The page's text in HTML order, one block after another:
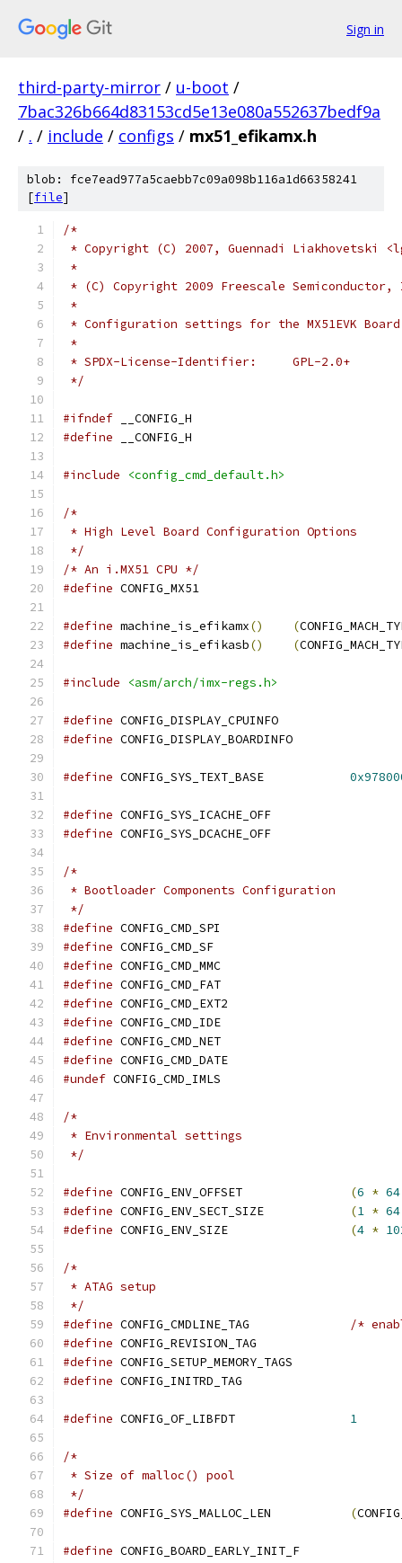
Sign in
third-party-mirror / u-boot /
7bac326b664d83153cd5e13e080a552637bedf9a
/ . / include / configs / mx51_efikamx.h
blob: fce7ead977a5caebb7c09a098b116a1d66358241
[file]
/*
* Copyright (C) 2007, Guennadi Liakhovetski
*
* (C) Copyright 2009 Freescale
*
* Configuration settings for the MX51EVK Board
*
* SPDX-License-Identifier:	GPL-2.0+
*/
#ifndef __CONFIG_H
#define __CONFIG_H
#include <config_cmd_default.h>
/*
* High Level Board Configuration Options
*/
/* An i.MX51 CPU */
#define CONFIG_MX51
#define
	machine_is_efikamx
() (
#define
	machine_is_efikasb
() (
#include <asm/arch/imx-regs.h>
#define CONFIG_DISPLAY_CPUINFO
#define CONFIG_DISPLAY_BOARDINFO
#define
#define
	CONFIG_SYS_ICACHE_OFF
#define
	CONFIG_SYS_DCACHE_OFF
/*
* Bootloader Components Configuration
*/
#define CONFIG_CMD_SPI
#define CONFIG_CMD_SF
#define CONFIG_CMD_MMC
#define CONFIG_CMD_FAT
#define CONFIG_CMD_EXT2
#define CONFIG_CMD_IDE
#define CONFIG_CMD_NET
#define CONFIG_CMD_DATE
#undef CONFIG_CMD_IMLS
/*
* Environmental settings
*/
#define (6 * 64
#define
(1 * 64
#define
(4 *
/*
* ATAG setup
*/
#define
/*
#define CONFIG_REVISION_TAG
#define CONFIG_SETUP_MEMORY_TAGS
#define CONFIG_INITRD_TAG
#define 1
/*
* Size of malloc() pool
*/
#define
(
#define CONFIG_BOARD_EARLY_INIT_F